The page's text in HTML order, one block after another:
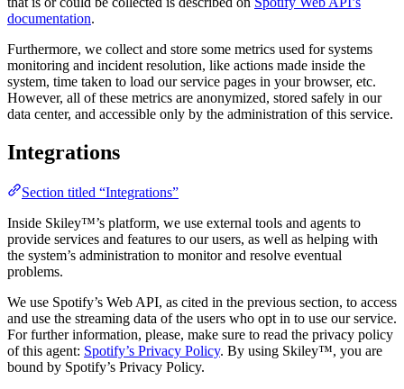
documentation.
Furthermore, we collect and store some metrics used for systems
monitoring and incident resolution, like actions made inside the
system, time taken to load our service pages in your browser, etc.
However, all of these metrics are anonymized, stored safely in our
data center, and accessible only by the administration of this service.
Integrations
Section titled “Integrations”
Inside Skiley™’s platform, we use external tools and agents to
provide services and features to our users, as well as helping with
the system’s administration to monitor and resolve eventual
problems.
We use Spotify’s Web API, as cited in the previous section, to access
and use the streaming data of the users who opt in to use our service.
For further information, please, make sure to read the privacy policy
of this agent: Spotify’s Privacy Policy. By using Skiley™, you are
bound by Spotify’s Privacy Policy.